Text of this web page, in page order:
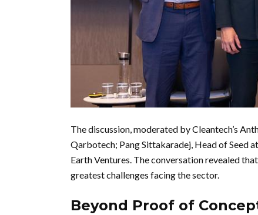
The discussion, moderated by Cleantech’s
Qarbotech; Pang Sittakaradej, Head of Seed
Earth Ventures. The conversation revealed
greatest challenges facing the sector.
Beyond Proof of